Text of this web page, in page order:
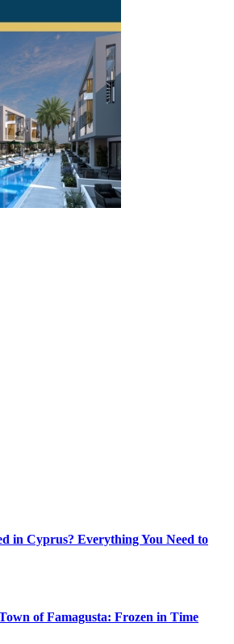
in Cyprus? Everything You Need to
of Famagusta: Frozen in Time